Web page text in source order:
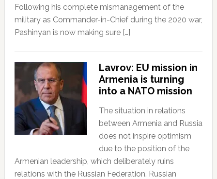
Following his complete mismanagement of the
military as Commander-in-Chief during the 2020 war,
Pashinyan is now making sure […]
Lavrov: EU mission in
Armenia is turning
into a NATO mission
The situation in relations
between Armenia and Russia
does not inspire optimism
due to the position of the
Armenian leadership, which deliberately ruins
relations with the Russian Federation. Russian